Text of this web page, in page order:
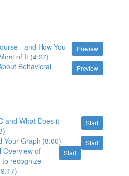
Preview
- and How You
of It (4:27)
Preview
Behavioral
Start
and What Does it
Start
Your Graph (8:00)
Start
Overview of
to recognize